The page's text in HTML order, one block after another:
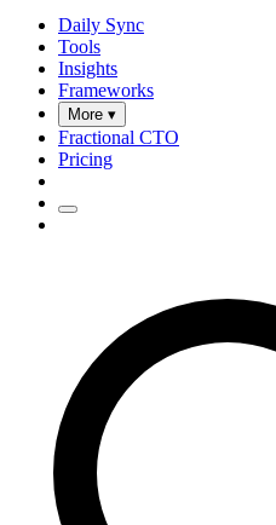
Daily Sync
Tools
Insights
Frameworks
More ▾
Fractional CTO
Pricing